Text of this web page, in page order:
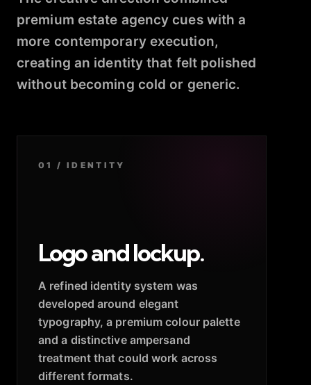
premium estate agency cues with a
more contemporary execution,
creating an identity that felt polished
without becoming cold or generic.
01 / IDENTITY
Logo and lockup.
A refined identity system was
developed around elegant
typography, a premium colour palette
and a distinctive ampersand
treatment that could work across
different formats.